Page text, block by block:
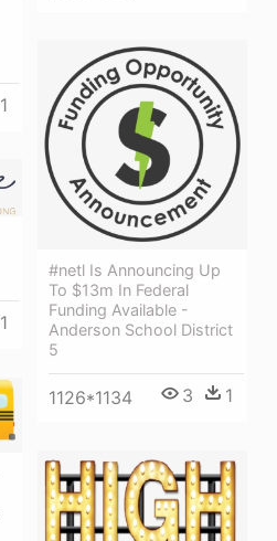
1
#netl Is Announcing Up
To $13m In Federal
Funding Available -
Anderson School District
5
1126*1134 3 1
1